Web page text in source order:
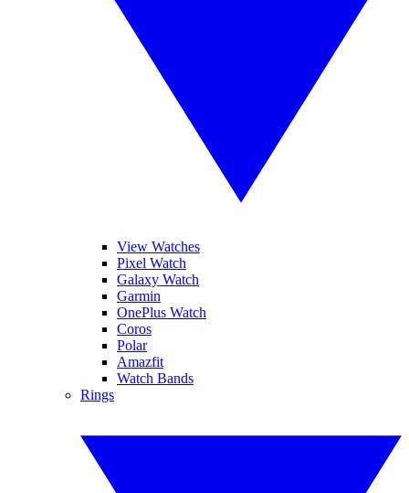
View Watches
Pixel Watch
Galaxy Watch
Garmin
OnePlus Watch
Coros
Polar
Amazfit
Watch Bands
Rings